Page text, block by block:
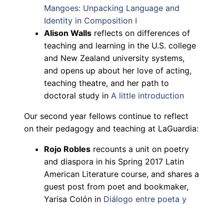
Mangoes: Unpacking Language and
Identity in Composition I
Alison Walls reflects on differences of
teaching and learning in the U.S. college
and New Zealand university systems,
and opens up about her love of acting,
teaching theatre, and her path to
doctoral study in A little introduction
Our second year fellows continue to reflect
on their pedagogy and teaching at LaGuardia:
Rojo Robles recounts a unit on poetry
and diaspora in his Spring 2017 Latin
American Literature course, and shares a
guest post from poet and bookmaker,
Yarisa Colón in Diálogo entre poeta y